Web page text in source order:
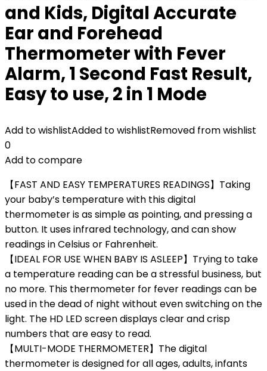
and Kids, Digital Accurate
Ear and Forehead
Thermometer with Fever
Alarm, 1 Second Fast Result,
Easy to use, 2 in 1 Mode
Add to wishlistAdded to wishlistRemoved from wishlist
0
Add to compare
【FAST AND EASY TEMPERATURES READINGS】Taking
your baby’s temperature with this digital
thermometer is as simple as pointing, and pressing a
button. It uses infrared technology, and can show
readings in Celsius or Fahrenheit.
【IDEAL FOR USE WHEN BABY IS ASLEEP】Trying to take
a temperature reading can be a stressful business, but
no more. This thermometer for fever readings can be
used in the dead of night without even switching on the
light. The HD LED screen displays clear and crisp
numbers that are easy to read.
【MULTI-MODE THERMOMETER】The digital
thermometer is designed for all ages, adults, infants